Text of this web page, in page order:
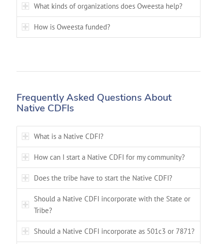
What kinds of organizations does Oweesta help?
How is Oweesta funded?
Frequently Asked Questions About
Native CDFIs
What is a Native CDFI?
How can I start a Native CDFI for my community?
Does the tribe have to start the Native CDFI?
Should a Native CDFI incorporate with the State or
Tribe?
Should a Native CDFI incorporate as 501c3 or 7871?